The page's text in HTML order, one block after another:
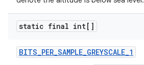
static final int[]
BITS_PER_SAMPLE_GREYSCALE_1